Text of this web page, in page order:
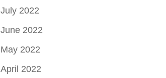
July 2022
June 2022
May 2022
April 2022